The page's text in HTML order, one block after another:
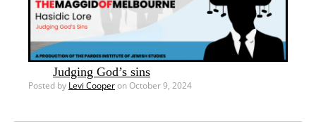
Judging God’s sins
Posted by Levi Cooperon October 9, 2024